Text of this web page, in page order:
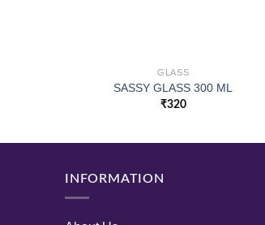
GLASS
SASSY GLASS 300 ML
₹320
INFORMATION